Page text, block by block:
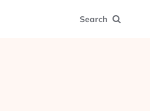
Search